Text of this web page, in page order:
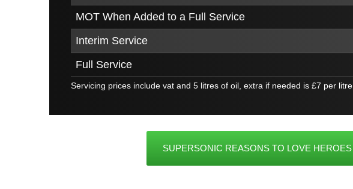
MOT When Added to a Full Service
Interim Service
Full Service
Servicing prices include vat and 5 litres of oil, extra if needed is £7 per litre
SUPERSONIC REASONS TO LOVE HEROES